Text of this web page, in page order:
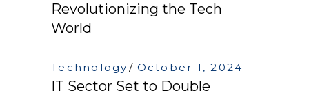
Revolutionizing the Tech
World
Technology October 1, 2024
IT Sector Set to Double